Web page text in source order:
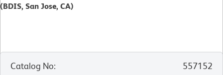
(BDIS, San Jose, CA)
Catalog No:
557152